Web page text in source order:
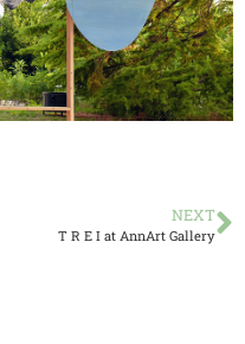
NEXT
T R E I at AnnArt Gallery